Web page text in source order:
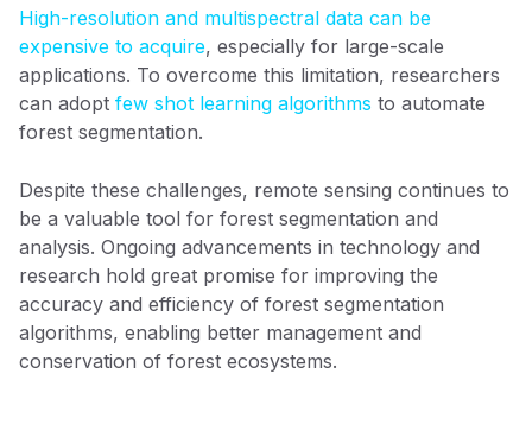
High-resolution and multispectral data can be
expensive to acquire, especially for large-scale
applications. To overcome this limitation, researchers
can adopt few shot learning algorithms to automate
forest segmentation.
Despite these challenges, remote sensing continues to
be a valuable tool for forest segmentation and
analysis. Ongoing advancements in technology and
research hold great promise for improving the
accuracy and efficiency of forest segmentation
algorithms, enabling better management and
conservation of forest ecosystems.